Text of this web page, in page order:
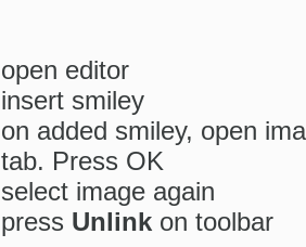
open editor
insert smiley
on added smiley, open
tab. Press OK
select image again
press Unlink on toolbar